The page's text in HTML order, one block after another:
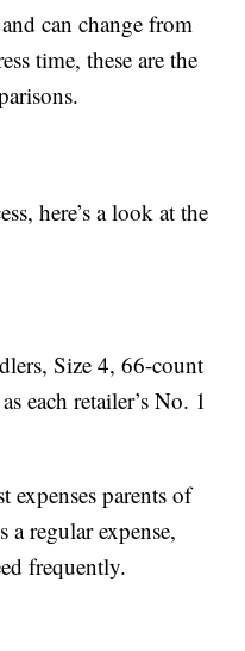
can change from
time, these are the
here’s a look at the
Size 4, 66-count
each retailer’s No. 1
expenses parents of
regular expense,
frequently.